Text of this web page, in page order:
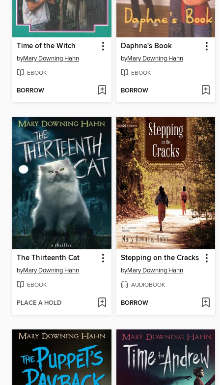
Time of the Witch
byMary Downing Hahn
EBOOK
BORROW
Daphne's Book
byMary Downing Hahn
EBOOK
BORROW
The Thirteenth Cat
byMary Downing Hahn
EBOOK
PLACE A HOLD
Stepping on the Cracks
byMary Downing Hahn
AUDIOBOOK
BORROW